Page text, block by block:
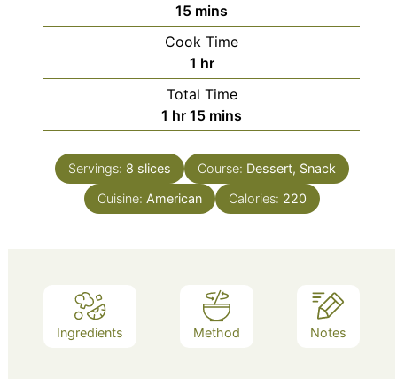
15minutes
mins
Cook Time
1 hour
hr
Total Time
1 hour
hr 15minutes
mins
Servings: 8 slices Course: Dessert, Snack
Cuisine: American Calories: 220
Ingredients Method Notes